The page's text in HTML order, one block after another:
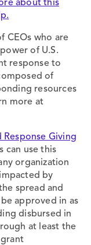
about this
CEOs who are
of U.S.
response to
of
resources
more at
Response Giving
can use this
organization
by
spread and
approved in as
disbursed in
at least the